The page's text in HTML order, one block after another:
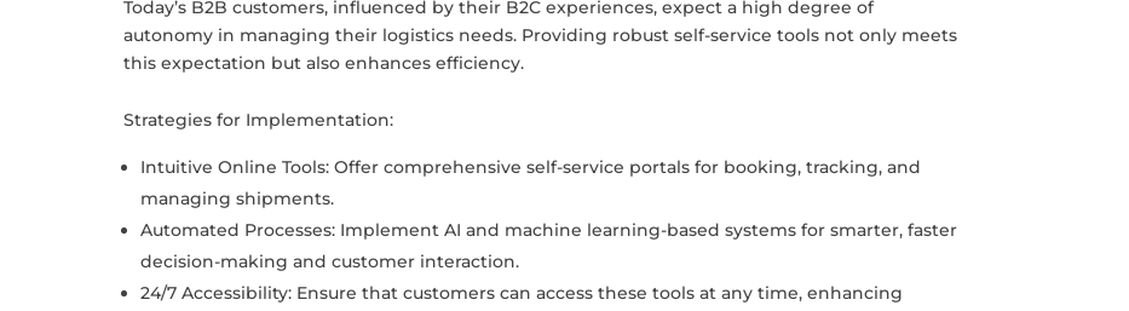
Today’s B2B customers, influenced by their B2C experiences, expect a high degree of
autonomy in managing their logistics needs. Providing robust self-service tools not only meets
this expectation but also enhances efficiency.
Strategies for Implementation:
Intuitive Online Tools: Offer comprehensive self-service portals for booking, tracking, and
managing shipments.
Automated Processes: Implement AI and machine learning-based systems for smarter, faster
decision-making and customer interaction.
24/7 Accessibility: Ensure that customers can access these tools at any time, enhancing